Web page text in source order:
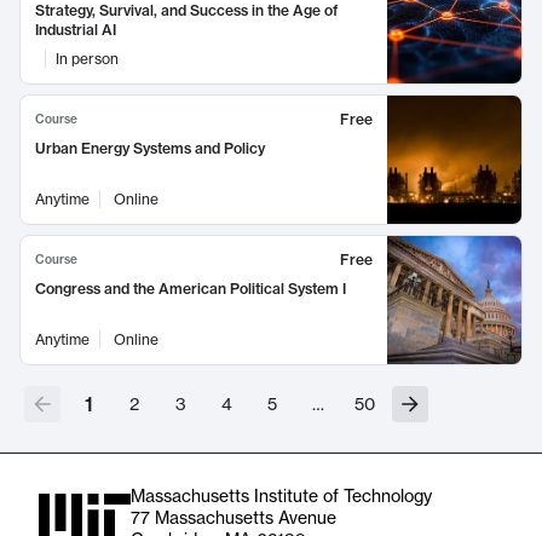
Strategy, Survival, and Success in the Age of
Industrial AI
In person
Course
Free
Urban Energy Systems and Policy
Anytime Online
Course
Free
Congress and the American Political System I
Anytime Online
1 2 3 4 5 … 50
Massachusetts Institute of Technology
77 Massachusetts Avenue